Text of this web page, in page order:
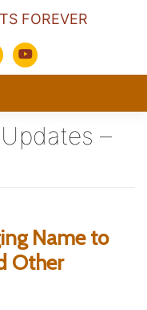
FOREVER
–
Name to
Other